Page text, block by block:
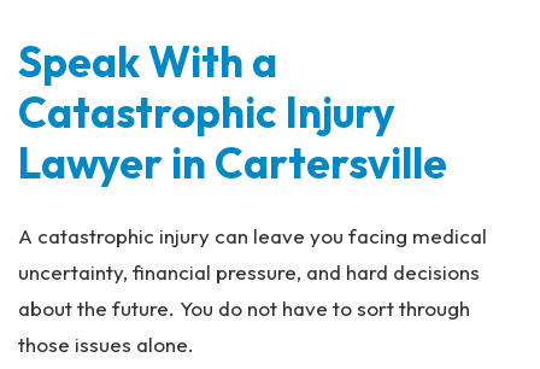
Speak With a
Catastrophic Injury
Lawyer in Cartersville
A catastrophic injury can leave you facing medical
uncertainty, financial pressure, and hard decisions
about the future. You do not have to sort through
those issues alone.